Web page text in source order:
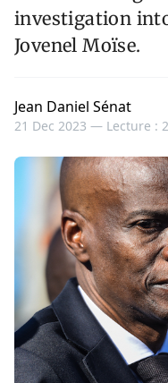
investigation
Jovenel Moïse.
Jean Daniel Sénat
21 Dec 2023 — Lecture :